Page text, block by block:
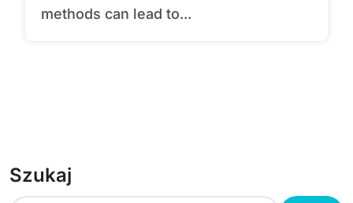
methods can lead to...
Szukaj